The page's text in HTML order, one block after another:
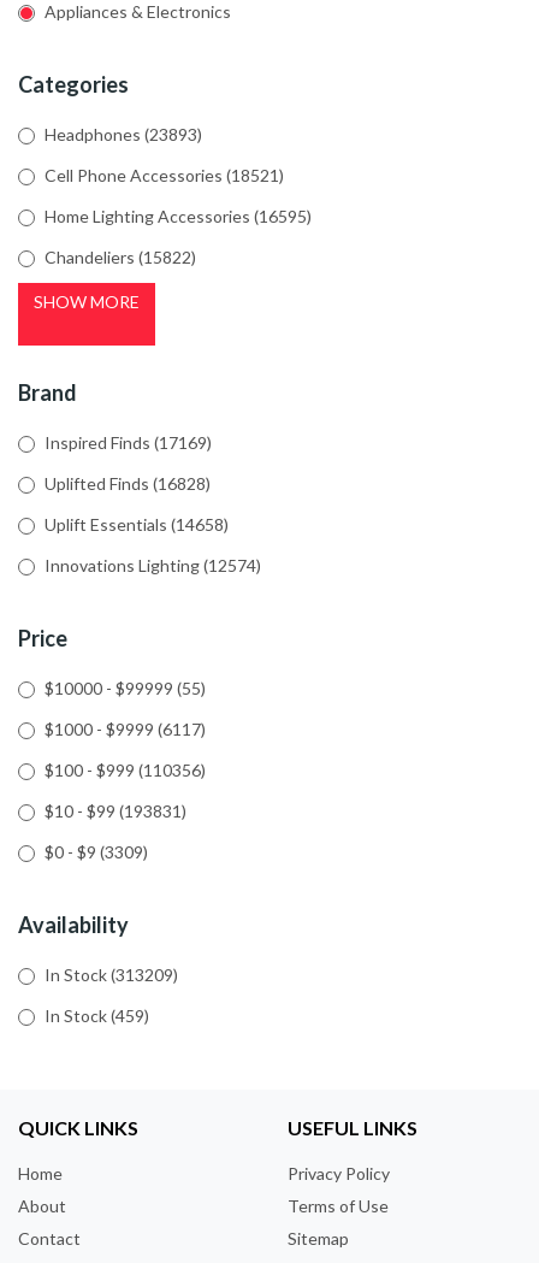
Appliances & Electronics
Categories
Headphones (23893)
Cell Phone Accessories (18521)
Home Lighting Accessories (16595)
Chandeliers (15822)
Brand
Inspired Finds (17169)
Uplifted Finds (16828)
Uplift Essentials (14658)
Innovations Lighting(12574)
Price
$10000 - $99999 (55)
$1000 - $9999 (6117)
$100 - $999 (110356)
$10 - $99 (193831)
$0 - $9 (3309)
Availability
In Stock(313209)
In Stock(459)
QUICK LINKS
Home
About
Contact
USEFUL LINKS
Privacy Policy
Terms of Use
Sitemap